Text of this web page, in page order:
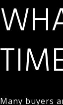
Many buyers